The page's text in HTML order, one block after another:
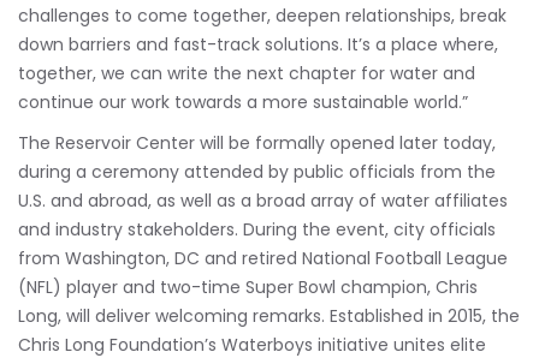
challenges to come together, deepen relationships, break
down barriers and fast-track solutions. It’s a place where,
together, we can write the next chapter for water and
continue our work towards a more sustainable world.”
The Reservoir Center will be formally opened later today,
during a ceremony attended by public officials from the
U.S. and abroad, as well as a broad array of water affiliates
and industry stakeholders. During the event, city officials
from Washington, DC and retired National Football League
(NFL) player and two-time Super Bowl champion, Chris
Long, will deliver welcoming remarks. Established in 2015, the
Chris Long Foundation’s Waterboys initiative unites elite